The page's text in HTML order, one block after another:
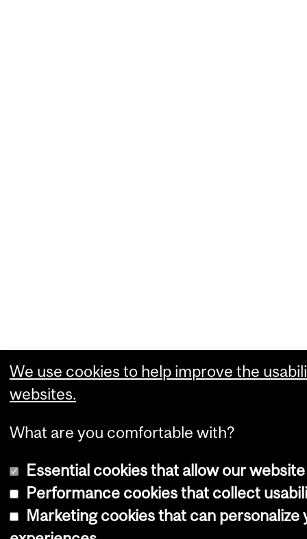
We use cookies to help improve the
websites.
What are you comfortable with?
Essential cookies that allow our
Performance cookies that collect
Marketing cookies that can personalize